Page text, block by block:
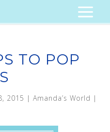
TO POP
2015 | Amanda’s World |